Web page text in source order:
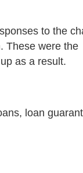
to the
These were the
as a result.
loan